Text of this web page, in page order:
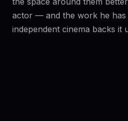
actor — and the work he has
independent cinema backs it